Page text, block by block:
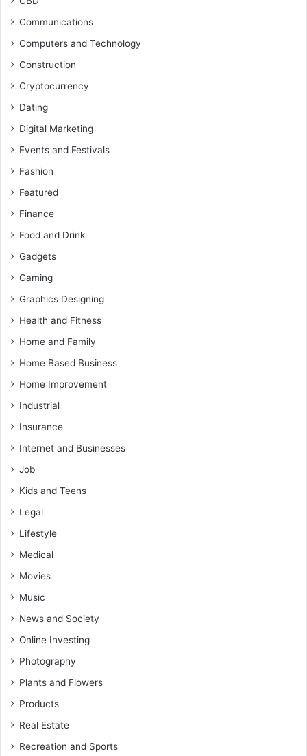
Communications
Computers and Technology
Construction
Cryptocurrency
Dating
Digital Marketing
Events and Festivals
Fashion
Featured
Finance
Food and Drink
Gadgets
Gaming
Graphics Designing
Health and Fitness
Home and Family
Home Based Business
Home Improvement
Industrial
Insurance
Internet and Businesses
Job
Kids and Teens
Legal
Lifestyle
Medical
Movies
Music
News and Society
Online Investing
Photography
Plants and Flowers
Products
Real Estate
Recreation and Sports